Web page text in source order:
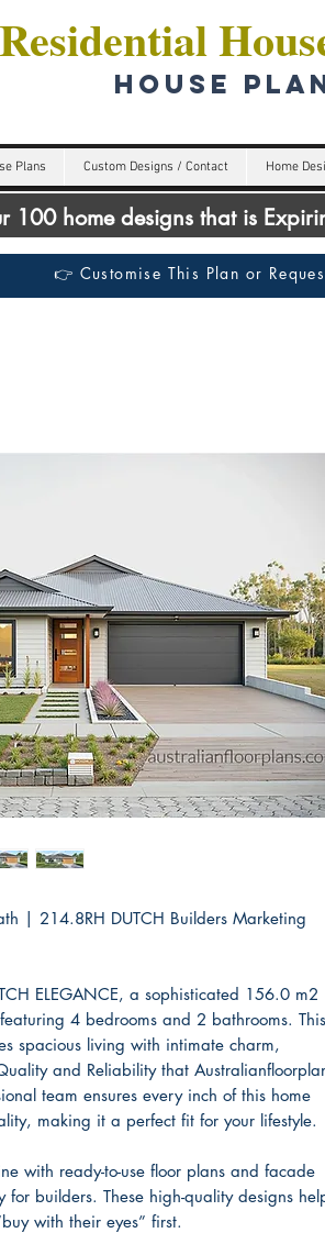
Residential
HOUSE
Plans Custom Designs / Contact Home
100 home designs that is
👉 Customise This Plan or
| 214.8RH DUTCH Builders Marketing
ELEGANCE, a sophisticated 156.0 m2
4 bedrooms and 2 bathrooms. This
spacious living with intimate charm,
and Reliability that
team ensures every inch of this home
making it a perfect fit for your lifestyle.
with ready-to-use floor plans and facade
for builders. These high-quality designs
with their eyes” first.